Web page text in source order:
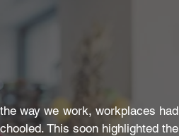
way we work, workplaces had
This soon highlighted the